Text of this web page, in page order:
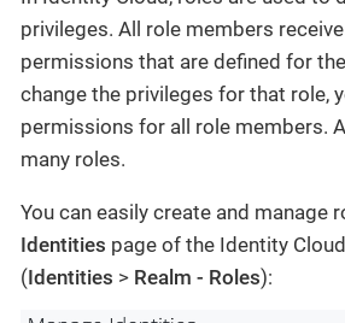
privileges. All role members
permissions that are defined for
change the privileges for that role,
permissions for all role members.
many roles.
You can easily create and manage
Identities page of the Identity
(Identities > Realm - Roles):